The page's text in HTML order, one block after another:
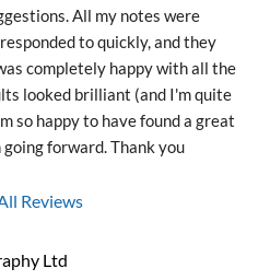
All my notes were
to quickly, and they
completely happy with all the
looked brilliant (and I'm quite
so happy to have found a great
forward. Thank you
Reviews
Ltd